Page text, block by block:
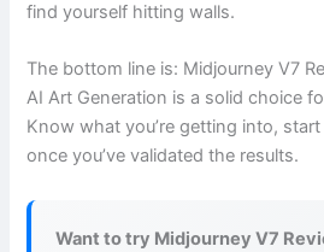
find yourself hitting walls.
The bottom line is: Midjourney V7
AI Art Generation is a solid choice
Know what you’re getting into,
once you’ve validated the results.
Want to try Midjourney V7